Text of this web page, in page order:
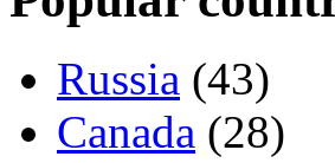
Russia (43)
Canada (28)